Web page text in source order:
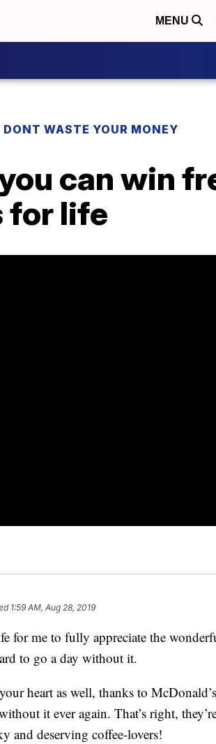
MENU
DONT WASTE YOUR MONEY
you can win
for life
1:59 AM, Aug 28, 2019
for me to fully appreciate the
to go a day without it.
heart as well, thanks to
it ever again. That’s right,
and deserving coffee-lovers!